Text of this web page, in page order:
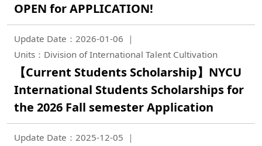
OPEN for APPLICATION!
Update Date：2026-01-06
Units：Division of International Talent Cultivation
【Current Students Scholarship】NYCU
International Students Scholarships for
the 2026 Fall semester Application
Update Date：2025-12-05